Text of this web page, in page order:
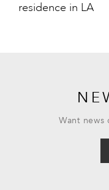
residence in LA
Want